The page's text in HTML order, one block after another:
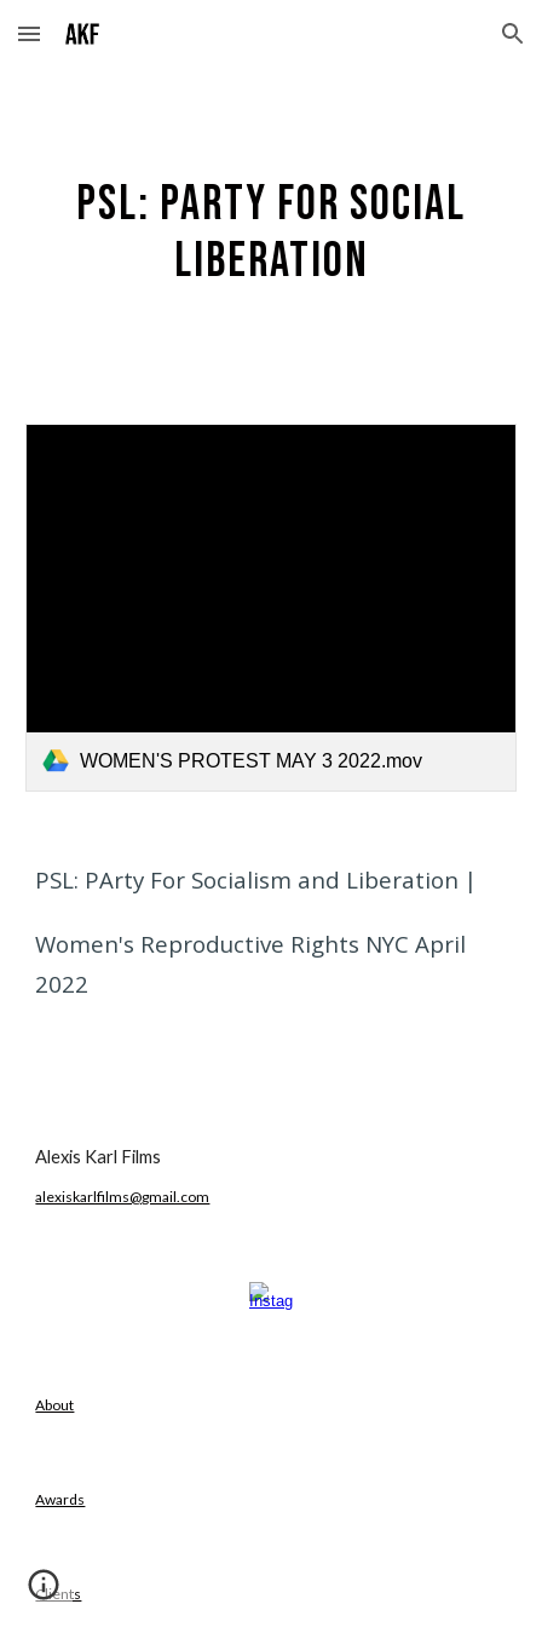
Skip to main content Skip to navigation
PSL: Party for social
liberation
WOMEN'S PROTEST MAY 3 2022.mov
PSL: PArty For Socialism and Liberation |
Women's Reproductive Rights NYC April
2022
Alexis Karl Films
alexiskarlfilms@gmail.com
About
Awards
Clients